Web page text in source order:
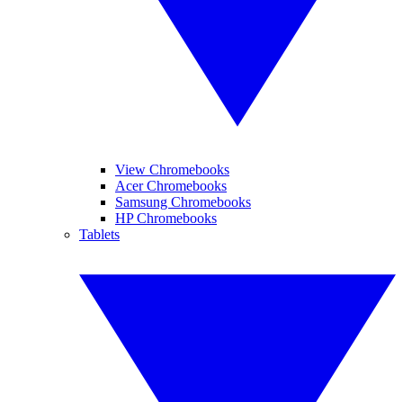
View Chromebooks
Acer Chromebooks
Samsung Chromebooks
HP Chromebooks
Tablets